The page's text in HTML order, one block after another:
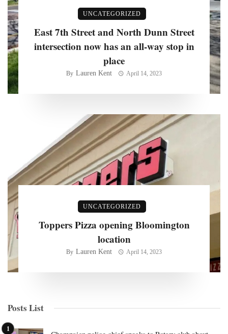
UNCATEGORIZED
East 7th Street and North Dunn Street
intersection now has an all-way stop in
place
By Lauren Kent April 14, 2023
UNCATEGORIZED
Toppers Pizza opening Bloomington
location
By Lauren Kent April 14, 2023
Posts List